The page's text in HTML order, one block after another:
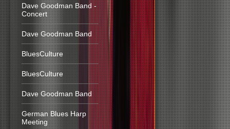
Dave Goodman Band -
Concert
Dave Goodman Band
BluesCulture
BluesCulture
Dave Goodman Band
German Blues Harp
Meeting